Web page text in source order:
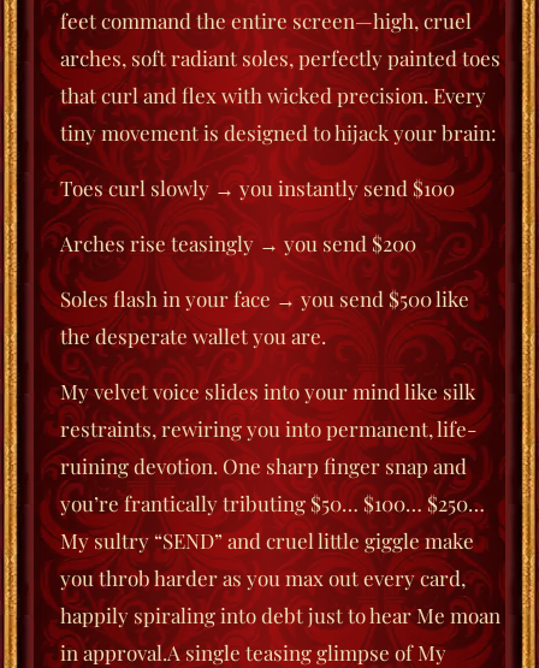
feet command the entire screen—high, cruel
arches, soft radiant soles, perfectly painted toes
that curl and flex with wicked precision. Every
tiny movement is designed to hijack your brain:
Toes curl slowly → you instantly send $100
Arches rise teasingly → you send $200
Soles flash in your face → you send $500 like
the desperate wallet you are.
My velvet voice slides into your mind like silk
restraints, rewiring you into permanent, life-
ruining devotion. One sharp finger snap and
you’re frantically tributing $50… $100… $250…
My sultry “SEND” and cruel little giggle make
you throb harder as you max out every card,
happily spiraling into debt just to hear Me moan
in approval.A single teasing glimpse of My